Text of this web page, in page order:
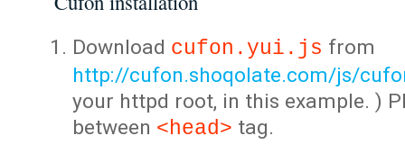
Download cufon.yui.js from
http://cufon.shoqolate.com/js/
your httpd root, in this example. )
between <head> tag.